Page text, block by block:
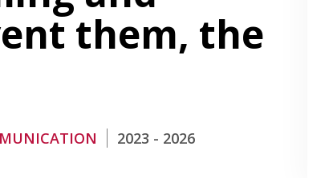
them, the
2023 - 2026